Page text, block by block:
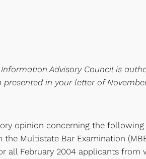
Advisory Council is
in your letter of November
opinion concerning the
the Multistate Bar Examination
all February 2004 applicants